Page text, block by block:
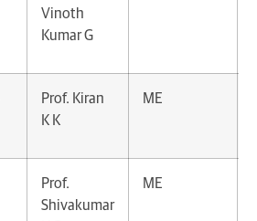
Vinoth
Kumar G
Prof. Kiran
K K
ME
Prof.
Shivakumar
ME